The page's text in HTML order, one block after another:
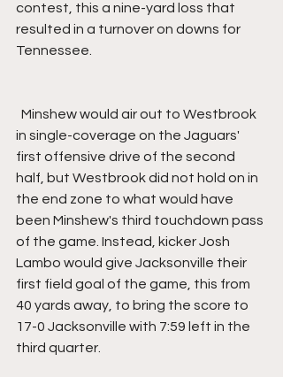
contest, this a nine-yard loss that
resulted in a turnover on downs for
Tennessee.
in single-coverage on the Jaguars'
first offensive drive of the second
half, but Westbrook did not hold on in
the end zone to what would have
been Minshew's third touchdown pass
of the game. Instead, kicker Josh
Lambo would give Jacksonville their
first field goal of the game, this from
40 yards away, to bring the score to
17-0 Jacksonville with 7:59 left in the
third quarter.